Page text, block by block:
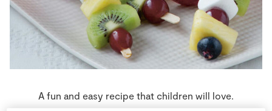
Real People
Sustainability
A fun and easy recipe that children will love.